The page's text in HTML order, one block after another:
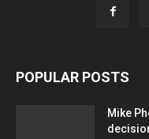
POPULAR POSTS
Mike